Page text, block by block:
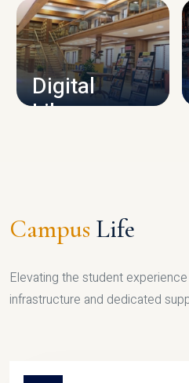
CAMPUS
Digital
Library
Campus Life
Elevating the student
infrastructure and dedicated